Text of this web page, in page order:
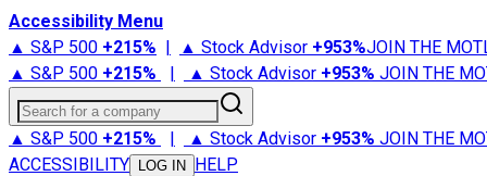
Accessibility Menu
▲ S&P 500 +215% | ▲ Stock Advisor +953%JOIN THE
▲ S&P 500 +215% | ▲ Stock Advisor +953% JOIN THE
Search for a company
▲ S&P 500 +215% | ▲ Stock Advisor +953% JOIN THE
ACCESSIBILITY
LOG IN HELP